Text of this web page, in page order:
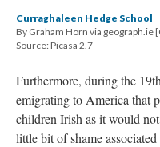
Curraghaleen Hedge School
By Graham Horn via geograph.ie
Source: Picasa 2.7
Furthermore, during the
emigrating to America that
children Irish as it would
little bit of shame